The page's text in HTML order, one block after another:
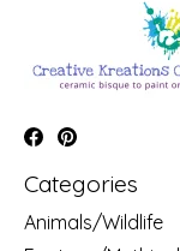
Categories
Animals/Wildlife